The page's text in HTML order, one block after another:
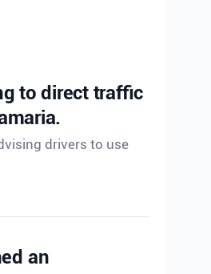
to direct traffic
drivers to use
an